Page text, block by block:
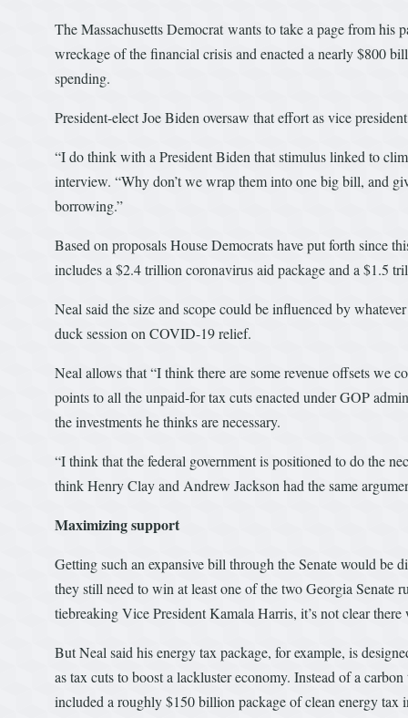
The Massachusetts Democrat wants to take a page from
wreckage of the financial crisis and enacted a nearly $800
spending.
President-elect Joe Biden oversaw that effort as vice
“I do think with a President Biden that stimulus linked to
interview. “Why don’t we wrap them into one big bill, and
borrowing.”
Based on proposals House Democrats have put forth since
includes a $2.4 trillion coronavirus aid package and a $1.5
Neal said the size and scope could be influenced by
duck session on COVID-19 relief.
Neal allows that “I think there are some revenue offsets we
points to all the unpaid-for tax cuts enacted under GOP
the investments he thinks are necessary.
“I think that the federal government is positioned to do the
think Henry Clay and Andrew Jackson had the same
Maximizing support
Getting such an expansive bill through the Senate would be
they still need to win at least one of the two Georgia Senate
tiebreaking Vice President Kamala Harris, it’s not clear
But Neal said his energy tax package, for example, is
as tax cuts to boost a lackluster economy. Instead of a
included a roughly $150 billion package of clean energy tax